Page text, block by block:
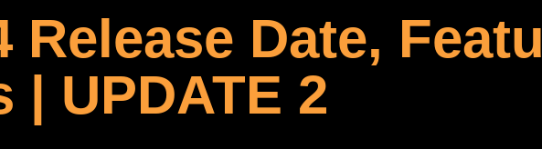
Release Date,
| UPDATE 2